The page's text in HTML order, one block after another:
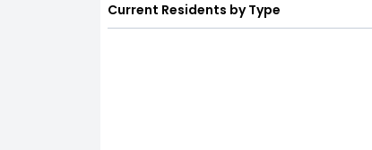
Current Residents by Type